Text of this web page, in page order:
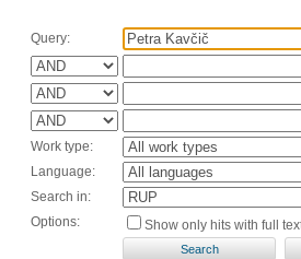
Query:
Work type:
Language:
Search in:
Options:
Show only hits with full